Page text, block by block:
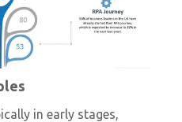
in early stages,